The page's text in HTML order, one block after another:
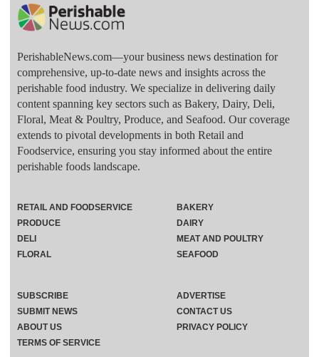
PerishableNews.com—​your business news destination for
comprehensive, up-to-date news and insights across the
perishable food industry. We specialize in delivering daily
content spanning key sectors such as Bakery, Dairy, Deli,
Floral, Meat & Poultry, Produce, and Seafood. Our coverage
extends to pivotal developments in both Retail and
Foodservice, ensuring you stay informed about the entire
perishable foods landscape.
RETAIL AND FOODSERVICE
PRODUCE
DELI
FLORAL
BAKERY
DAIRY
MEAT AND POULTRY
SEAFOOD
SUBSCRIBE
ADVERTISE
SUBMIT NEWS
CONTACT US
ABOUT US
PRIVACY POLICY
TERMS OF SERVICE